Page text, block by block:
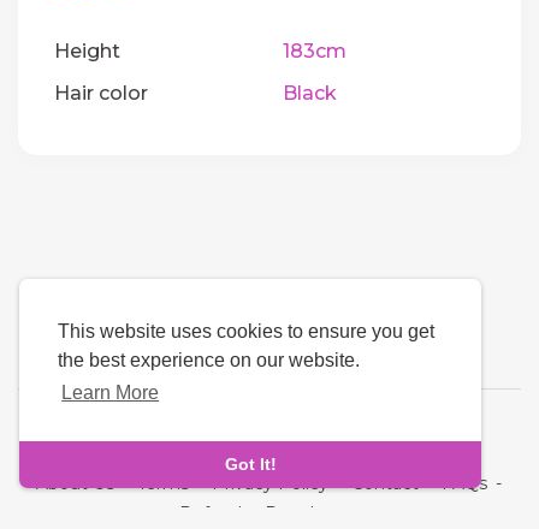
This website uses cookies to ensure you get
the best experience on our website.
Learn More
Got It!
Height
183cm
Hair color
Black
About Us-Terms-Privacy Policy-Contact-FAQs -
Refund
Developers